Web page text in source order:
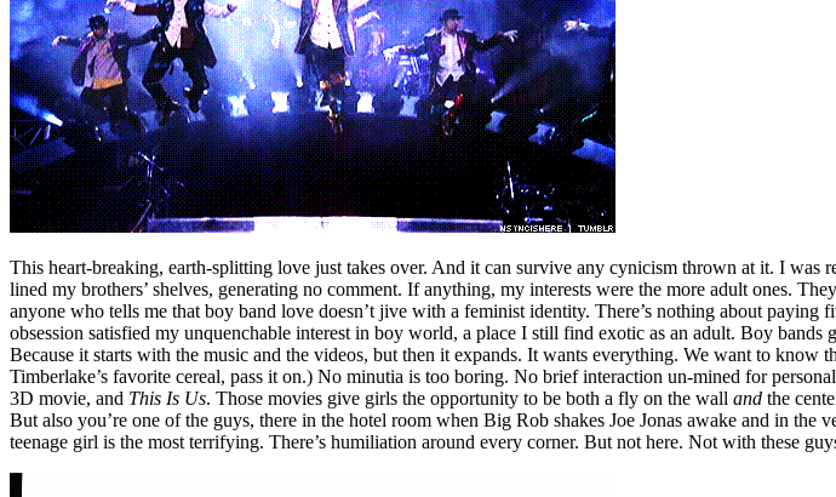
This heart-breaking, earth-splitting love just takes over. And it can survive any cynicism thrown at it. I was
lined my brothers’ shelves, generating no comment. If anything, my interests were the more adult ones.
anyone who tells me that boy band love doesn’t jive with a feminist identity. There’s nothing about paying
obsession satisfied my unquenchable interest in boy world, a place I still find exotic as an adult. Boy
Because it starts with the music and the videos, but then it expands. It wants everything. We want to know
Timberlake’s favorite cereal, pass it on.) No minutia is too boring. No brief interaction un-mined for
3D movie, and This Is Us. Those movies give girls the opportunity to be both a fly on the wall and the
But also you’re one of the guys, there in the hotel room when Big Rob shakes Joe Jonas awake and in
teenage girl is the most terrifying. There’s humiliation around every corner. But not here. Not with these